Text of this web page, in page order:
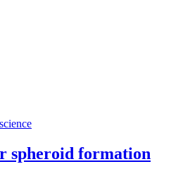
spheroid formation